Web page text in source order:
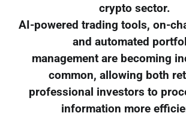
crypto sector.
AI-powered trading tools, on-
and automated
management are becoming
common, allowing both
professional investors to
information more